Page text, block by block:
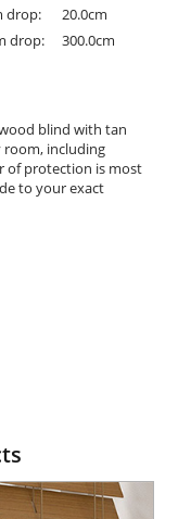
drop:
20.0cm
drop: 300.0cm
blind with tan
room, including
of protection is most
to your exact